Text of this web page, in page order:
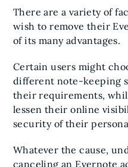
There are a variety of
wish to remove their
of its many advantages.
Certain users might
different note-keeping
their requirements,
lessen their online
security of their
Whatever the cause,
canceling an Evernote